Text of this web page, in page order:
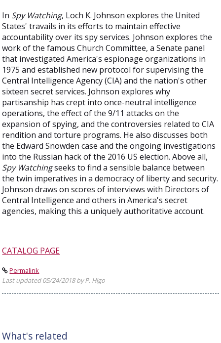
In Spy Watching, Loch K. Johnson explores the United
States' travails in its efforts to maintain effective
accountability over its spy services. Johnson explores the
work of the famous Church Committee, a Senate panel
that investigated America's espionage organizations in
1975 and established new protocol for supervising the
Central Intelligence Agency (CIA) and the nation's other
sixteen secret services. Johnson explores why
partisanship has crept into once-neutral intelligence
operations, the effect of the 9/11 attacks on the
expansion of spying, and the controversies related to CIA
rendition and torture programs. He also discusses both
the Edward Snowden case and the ongoing investigations
into the Russian hack of the 2016 US election. Above all,
Spy Watchingseeks to find a sensible balance between
the twin imperatives in a democracy of liberty and security.
Johnson draws on scores of interviews with Directors of
Central Intelligence and others in America's secret
agencies, making this a uniquely authoritative account.
CATALOG PAGE
Permalink
Last updated 05/24/2018 by P. Higo
What's related